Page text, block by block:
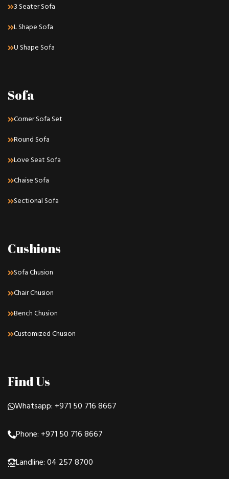
3 Seater Sofa
L Shape Sofa
U Shape Sofa
Sofa
Corner Sofa Set
Round Sofa
Love Seat Sofa
Chaise Sofa
Sectional Sofa
Cushions
Sofa Chusion
Chair Chusion
Bench Chusion
Customized Chusion
Find Us
Whatsapp: +971 50 716 8667
Phone: +971 50 716 8667
Landline: 04 257 8700